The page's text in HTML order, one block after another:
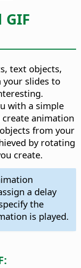
text objects,
your slides to
with a simple
animation
from your
by rotating
create.
a delay
the
is played.